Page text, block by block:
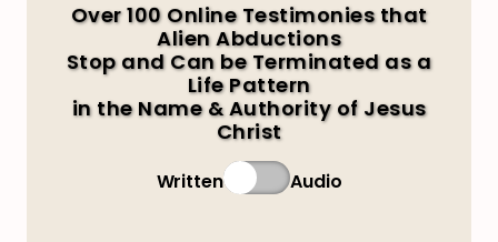
Over 100 Online Testimonies that
Alien Abductions
Stop and Can be Terminated as a
Life Pattern
in the Name & Authority of Jesus
Christ
Written Audio